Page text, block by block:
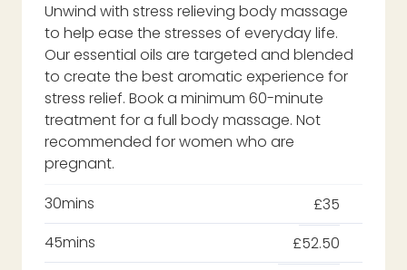
Unwind with stress relieving body massage
to help ease the stresses of everyday life.
Our essential oils are targeted and blended
to create the best aromatic experience for
stress relief. Book a minimum 60-minute
treatment for a full body massage. Not
recommended for women who are
pregnant.
30mins
£35
45mins
£52.50